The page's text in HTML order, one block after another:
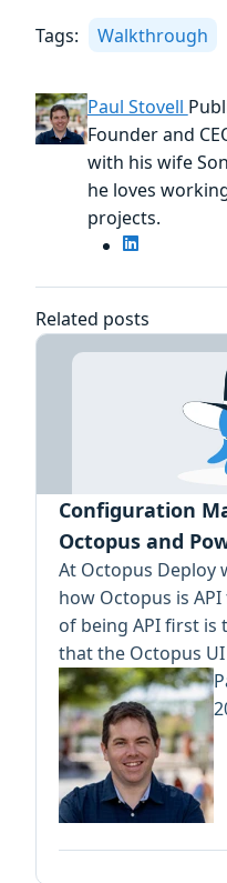
Tags: Walkthrough
Paul Stovell
Founder and
with his wife
he loves
projects.
Related posts
Configuration
Octopus and
At Octopus Deploy
how Octopus is
of being API first is
that the Octopus